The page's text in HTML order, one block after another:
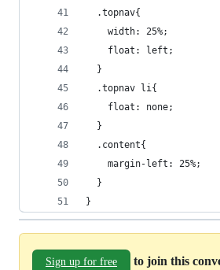
  .topnav{
    width: 25%;
    float: left;
  }
  .topnav li{
    float: none;
  }
  .content{
    margin-left: 25%;
  }
}
Sign up for free to join this